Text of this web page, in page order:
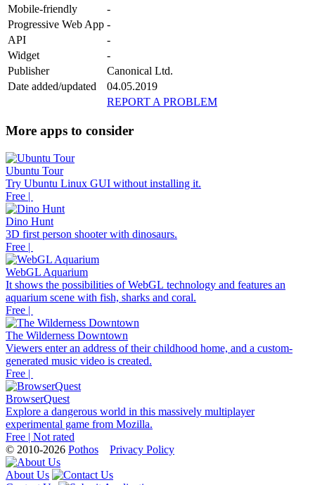
Mobile-friendly
-
Progressive Web App -
API
-
Widget
-
Publisher
Canonical Ltd.
Date added/updated
04.05.2019
REPORT A PROBLEM
More apps to consider
Ubuntu Tour
Try Ubuntu Linux GUI without installing it.
Free |
Dino Hunt
3D first person shooter with dinosaurs.
Free |
WebGL Aquarium
It shows the possibilities of WebGL technology and features an
aquarium scene with fish, sharks and coral.
Free |
The Wilderness Downtown
Viewers enter an address of their childhood home, and a custom-
generated music video is created.
Free |
BrowserQuest
Explore a dangerous world in this massively multiplayer
experimental game from Mozilla.
Free | Not rated
© 2010-2026 Pothos Privacy Policy
About Us